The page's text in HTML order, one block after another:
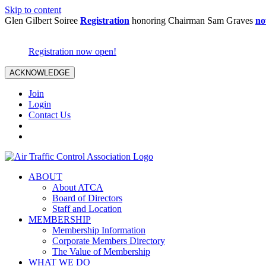
Skip to content
Glen Gilbert Soiree Registration honoring Chairman Sam Graves
Registration now open!
ACKNOWLEDGE
Join
Login
Contact Us
ABOUT
About ATCA
Board of Directors
Staff and Location
MEMBERSHIP
Membership Information
Corporate Members Directory
The Value of Membership
WHAT WE DO